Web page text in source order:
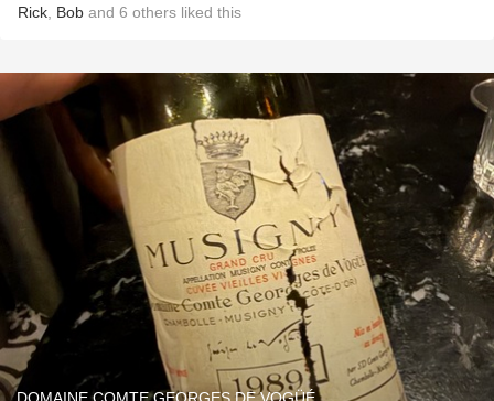
Rick Bob and 6 others liked this